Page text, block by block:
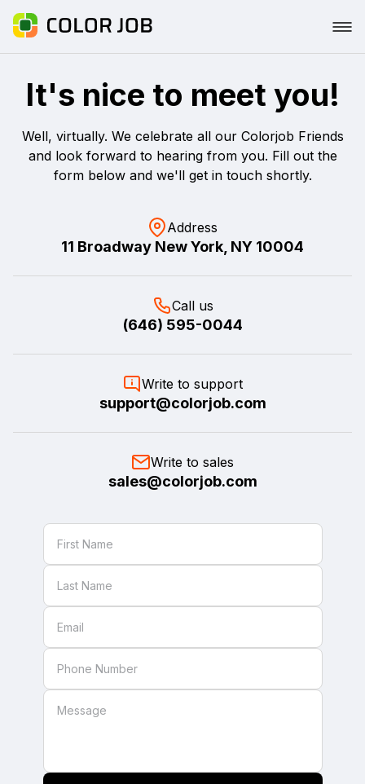
It's nice to meet you!
Well, virtually. We celebrate all our Colorjob Friends
and look forward to hearing from you. Fill out the
form below and we'll get in touch shortly.
Address
11 Broadway New York, NY 10004
Call us
(646) 595-0044
Write to support
support@colorjob.com
Write to sales
sales@colorjob.com